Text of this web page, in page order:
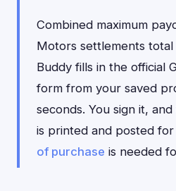
Combined maximum
Motors settlements
Buddy fills in the official
form from your saved
seconds. You sign it,
is printed and posted
of purchase is needed